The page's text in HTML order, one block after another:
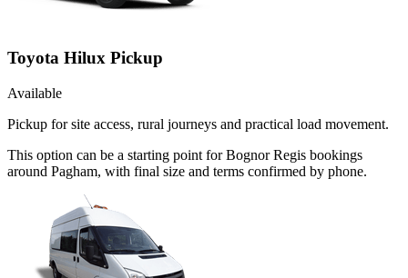
Toyota Hilux Pickup
Available
Pickup for site access, rural journeys and practical load movement.
This option can be a starting point for Bognor Regis bookings
around Pagham, with final size and terms confirmed by phone.